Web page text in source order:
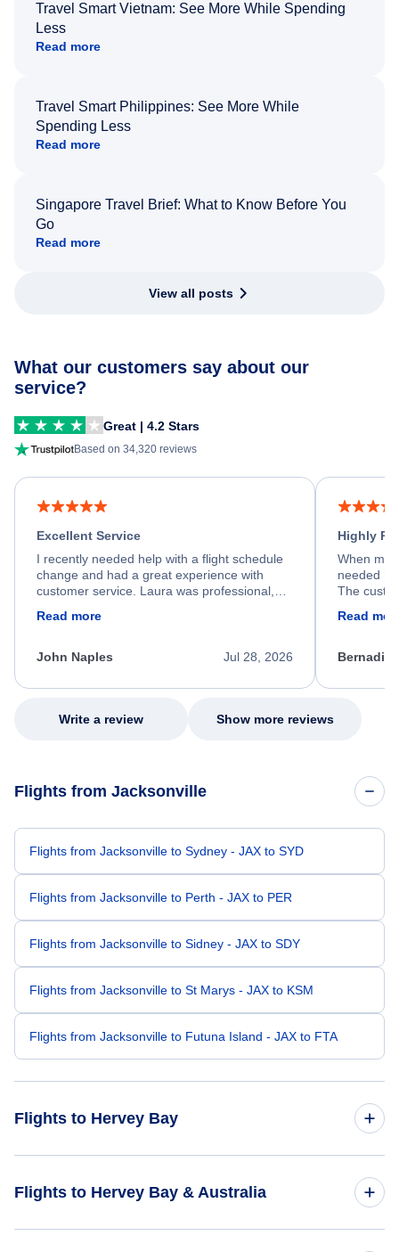
Travel Smart Vietnam: See More While Spending
Less
Read more
Travel Smart Philippines: See More While
Spending Less
Read more
Singapore Travel Brief: What to Know Before You
Go
Read more
View all posts
What our customers say about our
service?
Great | 4.2 Stars
Based on 34,320 reviews
Excellent Service
I recently needed help with a flight schedule
change and had a great experience with
customer service. Laura was professional,
process. She quickly found a solution and
appreciate her excellent service.
Read more
Jul 28, 2026
John Naples
Highly
When my
needed
The
my issue.
Read
Write a review Show more reviews
Flights from Jacksonville
Flights from Jacksonville to Sydney - JAX to SYD
Flights from Jacksonville to Perth - JAX to PER
Flights from Jacksonville to Sidney - JAX to SDY
Flights from Jacksonville to St Marys - JAX to KSM
Flights from Jacksonville to Futuna Island - JAX to FTA
Flights to Hervey Bay
Flights to Hervey Bay & Australia